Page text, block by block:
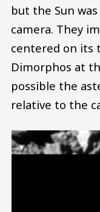
but the Sun
camera. They
centered on its
Dimorphos at
possible the
relative to the